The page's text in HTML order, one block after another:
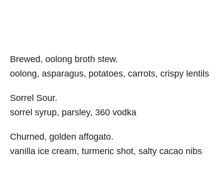
Brewed, oolong broth stew.
oolong, asparagus, potatoes, carrots, crispy lentils
Sorrel Sour.
sorrel syrup, parsley, 360 vodka
Churned, golden affogato.
vanilla ice cream, turmeric shot, salty cacao nibs